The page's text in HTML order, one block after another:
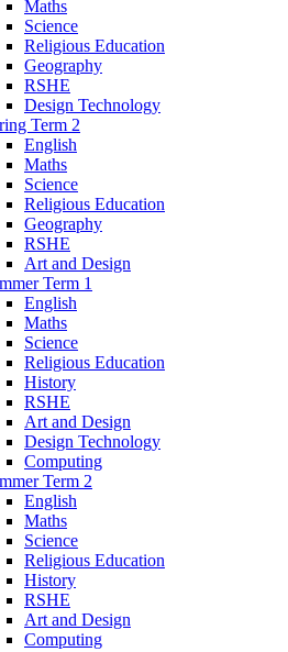
Maths
Science
Religious Education
Geography
RSHE
Design Technology
Term 2
English
Maths
Science
Religious Education
Geography
RSHE
Art and Design
Term 1
English
Maths
Science
Religious Education
History
RSHE
Art and Design
Design Technology
Computing
Term 2
English
Maths
Science
Religious Education
History
RSHE
Art and Design
Computing